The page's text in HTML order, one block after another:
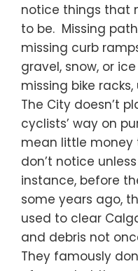
notice things that
to be. Missing
missing curb
gravel, snow, or
missing bike
The City doesn’t
cyclists’ way on
mean little money
don’t notice
instance, before
some years ago,
used to clear
and debris not
They famously